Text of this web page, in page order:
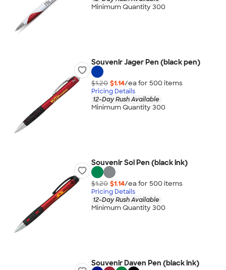
Minimum Quantity 300
Souvenir Jager Pen (black pen)
$1.20 $1.14/ea for 500 items
Pricing Details
12-Day Rush Available
Minimum Quantity 300
Souvenir Sol Pen (black ink)
$1.20 $1.14/ea for 500 items
Pricing Details
12-Day Rush Available
Minimum Quantity 300
Souvenir Daven Pen (black ink)